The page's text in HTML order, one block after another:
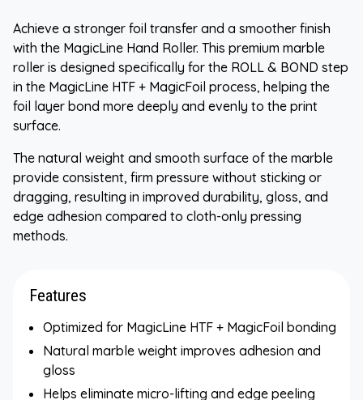
Achieve a stronger foil transfer and a smoother finish
with the MagicLine Hand Roller. This premium marble
roller is designed specifically for the ROLL & BOND step
in the MagicLine HTF + MagicFoil process, helping the
foil layer bond more deeply and evenly to the print
surface.
The natural weight and smooth surface of the marble
provide consistent, firm pressure without sticking or
dragging, resulting in improved durability, gloss, and
edge adhesion compared to cloth-only pressing
methods.
Features
Optimized for MagicLine HTF + MagicFoil bonding
Natural marble weight improves adhesion and
gloss
Helps eliminate micro-lifting and edge peeling